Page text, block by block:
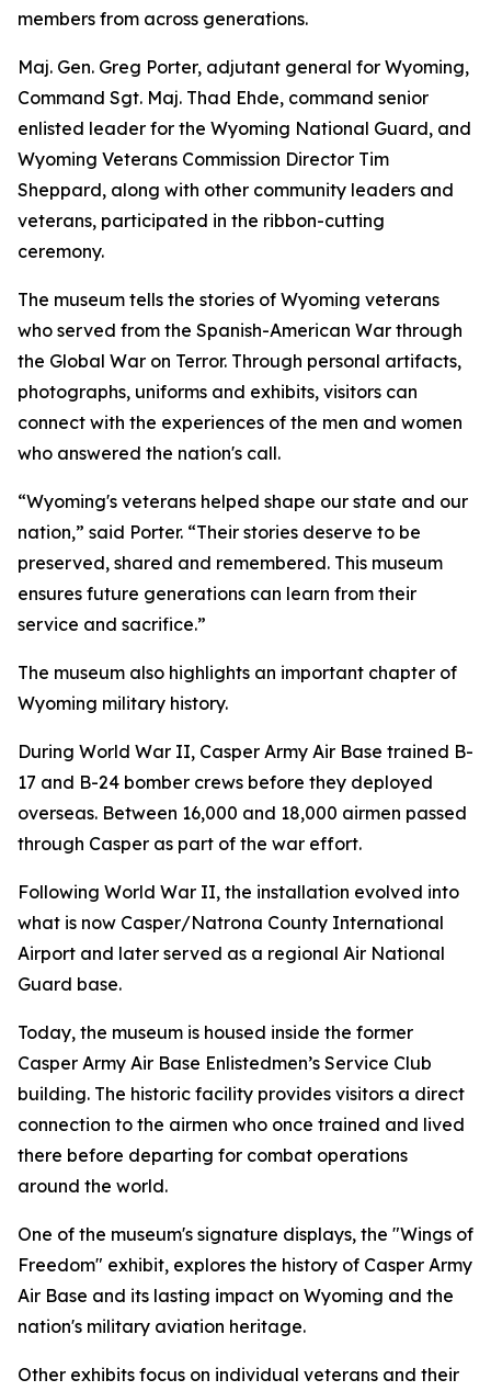
members from across generations.
Maj. Gen. Greg Porter, adjutant general for Wyoming,
Command Sgt. Maj. Thad Ehde, command senior
enlisted leader for the Wyoming National Guard, and
Wyoming Veterans Commission Director Tim
Sheppard, along with other community leaders and
veterans, participated in the ribbon-cutting
ceremony.
The museum tells the stories of Wyoming veterans
who served from the Spanish-American War through
the Global War on Terror. Through personal artifacts,
photographs, uniforms and exhibits, visitors can
connect with the experiences of the men and women
who answered the nation's call.
“Wyoming's veterans helped shape our state and our
nation,” said Porter. “Their stories deserve to be
preserved, shared and remembered. This museum
ensures future generations can learn from their
service and sacrifice.”
The museum also highlights an important chapter of
Wyoming military history.
During World War II, Casper Army Air Base trained B-
17 and B-24 bomber crews before they deployed
overseas. Between 16,000 and 18,000 airmen passed
through Casper as part of the war effort.
Following World War II, the installation evolved into
what is now Casper/Natrona County International
Airport and later served as a regional Air National
Guard base.
Today, the museum is housed inside the former
Casper Army Air Base Enlistedmen’s Service Club
building. The historic facility provides visitors a direct
connection to the airmen who once trained and lived
there before departing for combat operations
around the world.
One of the museum's signature displays, the "Wings of
Freedom" exhibit, explores the history of Casper Army
Air Base and its lasting impact on Wyoming and the
nation's military aviation heritage.
Other exhibits focus on individual veterans and their